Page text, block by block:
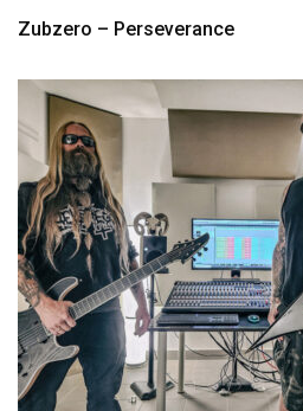
Zubzero – Perseverance